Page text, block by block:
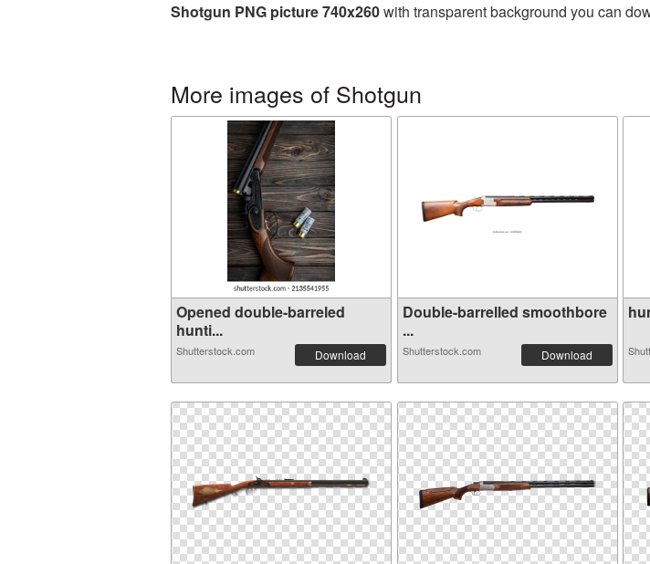
Shotgun PNG picture 740x260with transparent background you can
More images of Shotgun
Opened double-barreled
hunti...
Shutterstock.com Download
Double-barrelled smoothbore
...
Shutterstock.com Download